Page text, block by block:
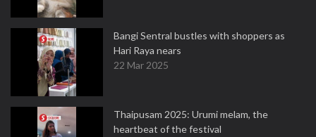
Bangi Sentral bustles with shoppers as
Hari Raya nears
22 Mar 2025
Thaipusam 2025: Urumi melam, the
heartbeat of the festival